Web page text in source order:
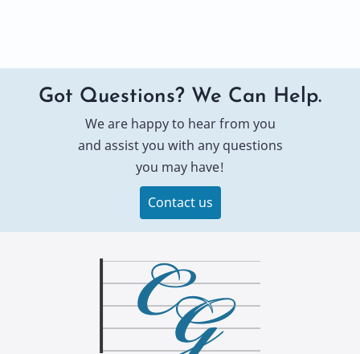
Got Questions? We Can Help.
We are happy to hear from you
and assist you with any questions
you may have!
Contact us